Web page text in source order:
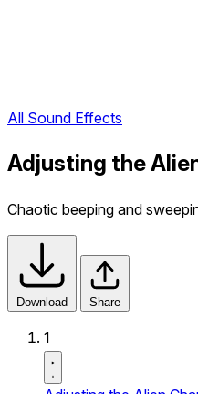
All Sound Effects
Adjusting the
Chaotic beeping and
Download Share
1